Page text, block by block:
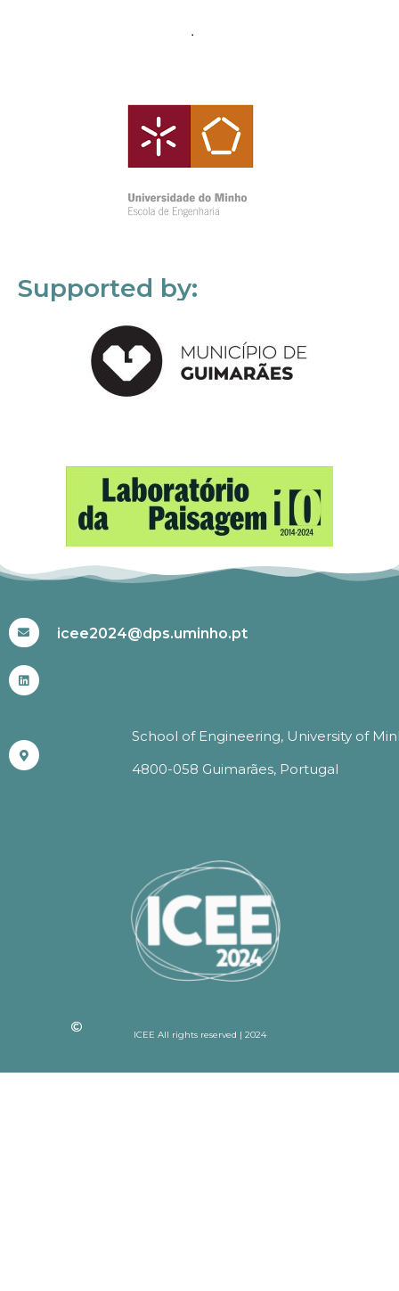
Supported by:
icee2024@dps.uminho.pt
School of Engineering, University of
4800-058 Guimarães, Portugal
ICEE All rights reserved | 2024